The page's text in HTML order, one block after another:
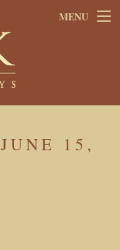
MENU
15,